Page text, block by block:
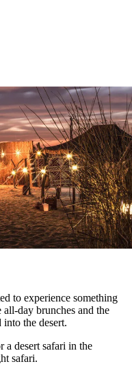
to experience something
day brunches and the
the desert.
desert safari in the
safari.